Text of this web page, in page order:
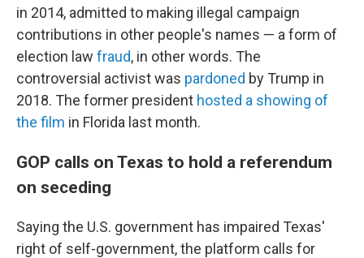
in 2014, admitted to making illegal campaign
contributions in other people's names — a form of
election law fraud, in other words. The
controversial activist was pardoned by Trump in
2018. The former president hosted a showing of
the film in Florida last month.
GOP calls on Texas to hold a referendum
on seceding
Saying the U.S. government has impaired Texas'
right of self-government, the platform calls for